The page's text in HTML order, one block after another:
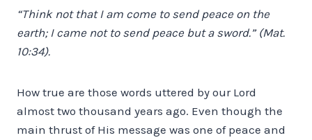
“Think not that I am come to send peace on the
earth; I came not to send peace but a sword.” (Mat.
10:34).
How true are those words uttered by our Lord
almost two thousand years ago. Even though the
main thrust of His message was one of peace and